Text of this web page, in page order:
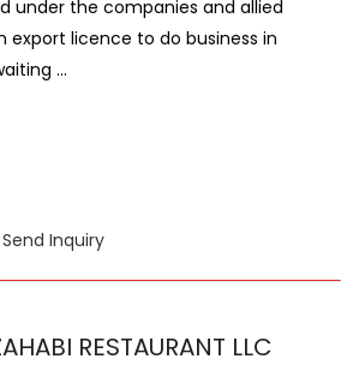
under the companies and allied
licence to do business in
...
Send Inquiry
RESTAURANT LLC